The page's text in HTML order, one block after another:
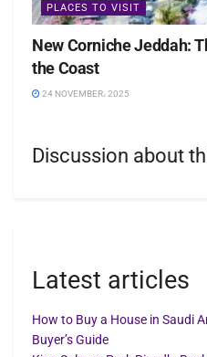
PLACES TO VISIT
New Corniche Jeddah:
the Coast
24 NOVEMBER، 2025
Discussion about
Latest articles
How to Buy a House in Saudi
Buyer’s Guide